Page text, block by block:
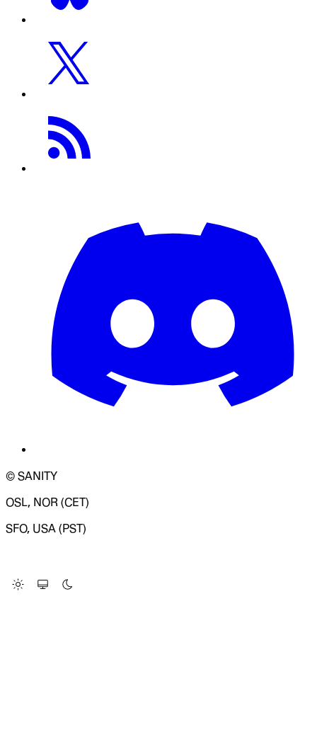
© SANITY
OSL, NOR (CET)
SFO, USA (PST)
Change Site Theme